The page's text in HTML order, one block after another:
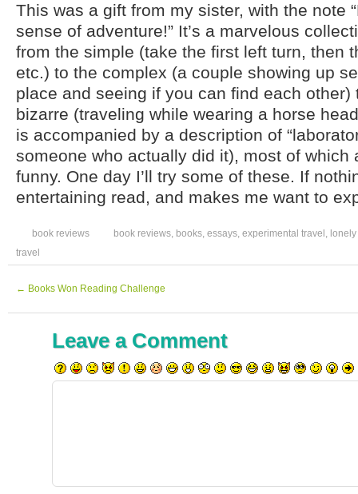
This was a gift from my sister, with the note
sense of adventure!” It’s a marvelous
from the simple (take the first left turn, then
etc.) to the complex (a couple showing up
place and seeing if you can find each other)
bizarre (traveling while wearing a horse
is accompanied by a description of
someone who actually did it), most of which
funny. One day I’ll try some of these. If
entertaining read, and makes me want to
book reviews book reviews, books, essays, experimental travel ,
travel
← Books Won Reading Challenge
Leave a Comment